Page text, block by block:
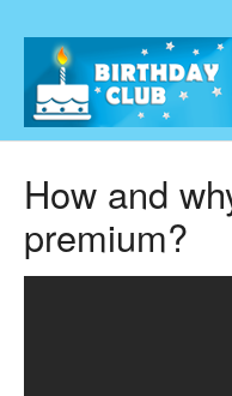
How and
premium?